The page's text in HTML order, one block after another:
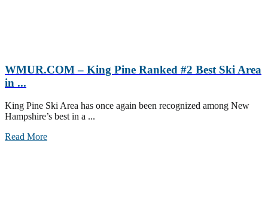
WMUR.COM – King Pine Ranked #2 Best Ski Area
in ...
King Pine Ski Area has once again been recognized among New
Hampshire’s best in a ...
Read More